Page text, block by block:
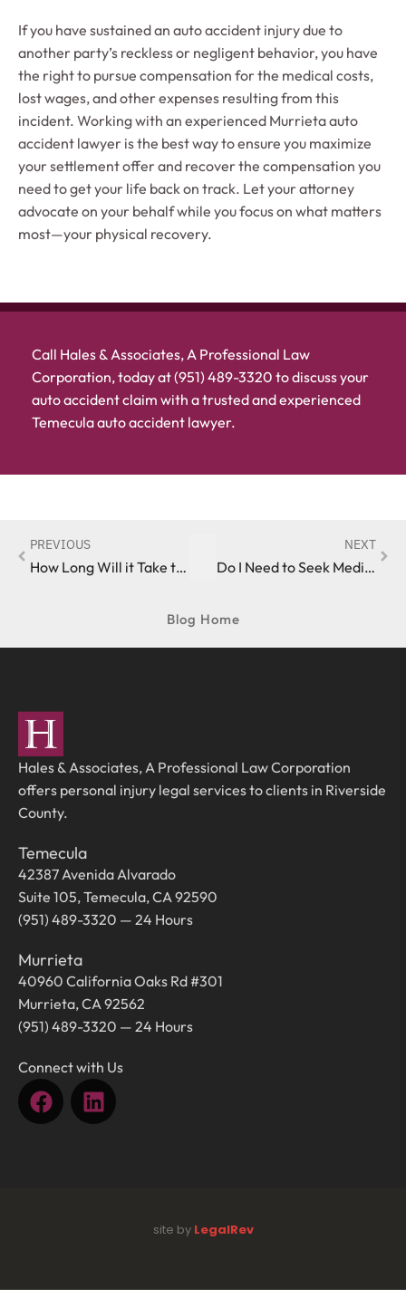
If you have sustained an auto accident injury due to
another party’s reckless or negligent behavior, you have
the right to pursue compensation for the medical costs,
lost wages, and other expenses resulting from this
incident. Working with an experienced Murrieta auto
accident lawyer is the best way to ensure you maximize
your settlement offer and recover the compensation you
need to get your life back on track. Let your attorney
advocate on your behalf while you focus on what matters
most—your physical recovery.
Call Hales & Associates, A Professional Law
Corporation, today at (951) 489-3320 to discuss your
auto accident claim with a trusted and experienced
Temecula auto accident lawyer.
PREVIOUS
How Long Will it Take to Obtain Compensation After Suffering a California Auto Accident Injury?
NEXT
Do I Need to Seek Medical Care Following a California Car Accident?
Blog Home
Hales & Associates, A Professional Law Corporation
offers personal injury legal services to clients in Riverside
County.
Temecula
42387 Avenida Alvarado
Suite 105, Temecula, CA 92590
(951) 489-3320 — 24 Hours
Murrieta
40960 California Oaks Rd #301
Murrieta, CA 92562
(951) 489-3320 — 24 Hours
Connect with Us
site by LegalRev